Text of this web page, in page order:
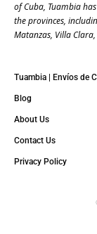
of Cuba, Tuambia
the provinces,
Matanzas, Villa
Tuambia | Envíos de
Blog
About Us
Contact Us
Privacy Policy